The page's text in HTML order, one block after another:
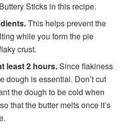
Sticks in this recipe.
This helps prevent the
while you form the pie
crust.
least 2 hours.Since flakiness
dough is essential. Don’t cut
the dough to be cold when
that the butter melts once it’s